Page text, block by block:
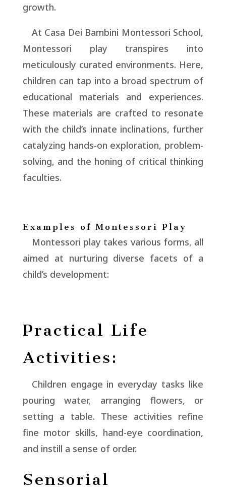
growth.
At Casa Dei Bambini Montessori School,
Montessori play transpires into
meticulously curated environments. Here,
children can tap into a broad spectrum of
educational materials and experiences.
These materials are crafted to resonate
with the child’s innate inclinations, further
catalyzing hands-on exploration, problem-
solving, and the honing of critical thinking
faculties.
Examples of Montessori Play
Montessori play takes various forms, all
aimed at nurturing diverse facets of a
child’s development:
Practical Life
Activities:
Children engage in everyday tasks like
pouring water, arranging flowers, or
setting a table. These activities refine
fine motor skills, hand-eye coordination,
and instill a sense of order.
Sensorial